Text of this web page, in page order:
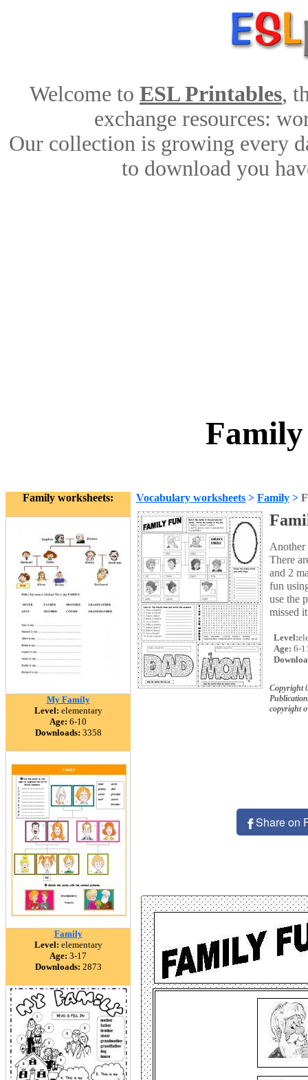
Welcome to ESL Printables,
exchange resources:
Our collection is growing every
to download you
Family worksheets:
My Family
Level: elementary
Age: 6-10
Downloads: 3358
Family
Level: elementary
Age: 3-17
Downloads: 2873
Vocabulary worksheets > Family >
Another
There
and 2
fun
use the
missed
Level:
Age: 6-
Copyright
copyright
Share on